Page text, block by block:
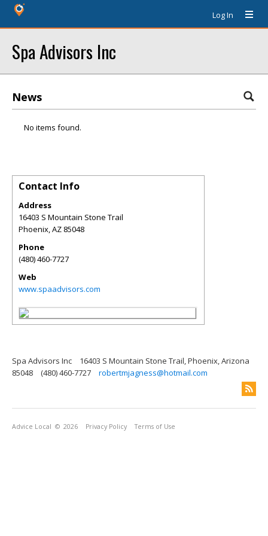
Log In
Spa Advisors Inc
News
No items found.
Contact Info
Address
16403 S Mountain Stone Trail
Phoenix,AZ 85048
Phone
(480) 460-7727
Web
www.spaadvisors.com
Spa Advisors Inc
16403 S Mountain Stone Trail, Phoenix, Arizona
85048
(480) 460-7727 robertmjagness@hotmail.com
Advice Local © 2026 Privacy Policy Terms of Use